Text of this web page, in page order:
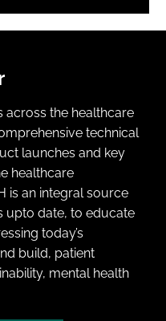
across the healthcare
technical
launches and key
healthcare
is an integral source
upto date, to educate
today’s
build, patient
mental health